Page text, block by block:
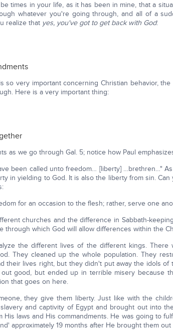
times in your life, as it has been in mine, that a
whatever you're going through, and all of a
realize that yes, you've got to get back with God:
so very important concerning Christian behavior,
Here is a very important thing:
as we go through Gal. 5; notice how Paul
been called unto freedom… [liberty] …brethren…"
in yielding to God. It is also the liberty from sin.
for an occasion to the flesh; rather, serve one
churches and the difference in Sabbath-
through which God will allow differences within the
the different lives of the different kings. There
They cleaned up the whole population. They
their lives right, but they didn't put away the idols of
good, but ended up in terrible misery because
that goes on here.
they give them liberty. Just like with the
and captivity of Egypt and brought out into
His laws and His commandments. He was going to
approximately 19 months after He brought them